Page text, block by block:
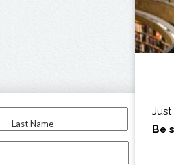
Last Name
I am...